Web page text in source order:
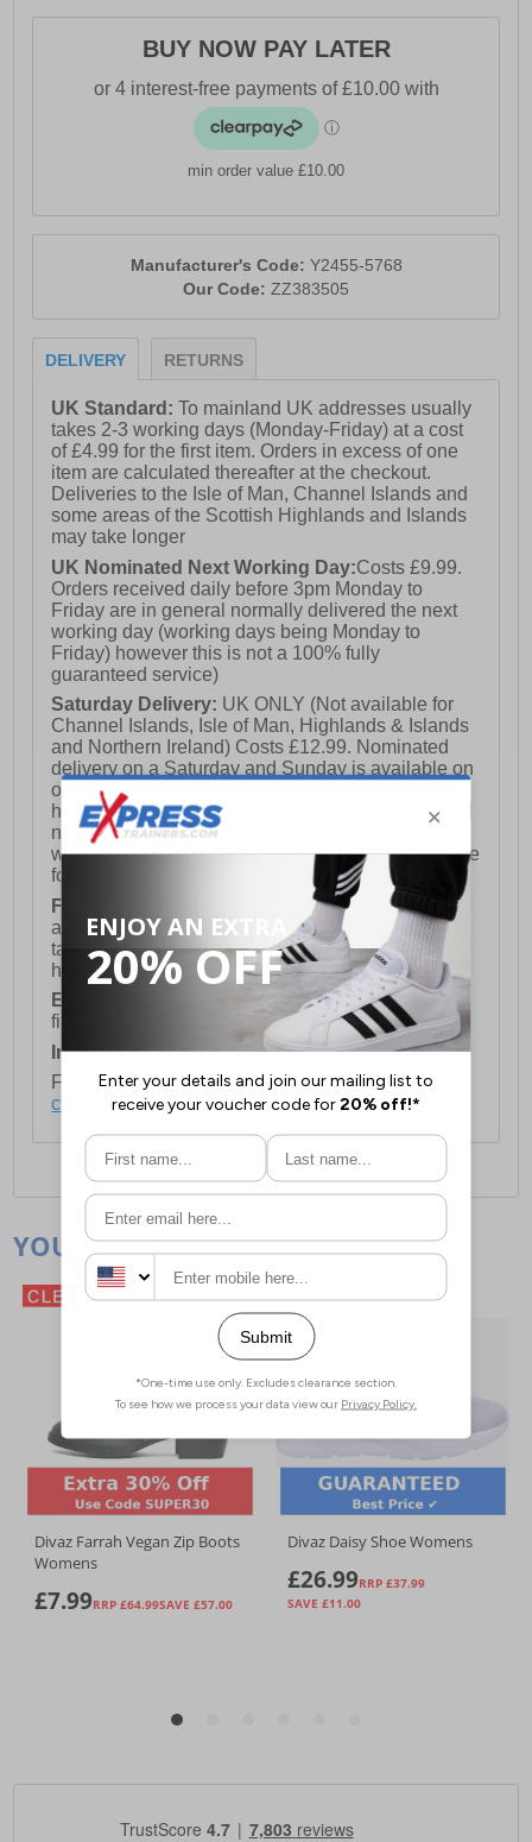
- Textile / Double-layer mesh mix upper enhances
- Anatomical pressure free tongue design
- Soft padded heel & ankle collar
- Perfect fit lace up closure
- OrthoLite comfort cushioned insole
- Qu!kspring+ and Qu!kflame cushioned midsole
- Durable rubber outsole
- 361° branding
BUY NOW PAY LATER
min order value £10.00
Manufacturer's Code: Y2455-5768
Our Code: ZZ383505
DELIVERY RETURNS
UK Standard:To mainland UK addresses usually
takes 2-3 working days (Monday-Friday) at a cost
of £4.99 for the first item. Orders in excess of one
item are calculated thereafter at the checkout.
Deliveries to the Isle of Man, Channel Islands and
some areas of the Scottish Highlands and Islands
may take longer
UK Nominated Next Working Day:Costs £9.99.
Orders received daily before 3pm Monday to
Friday are in general normally delivered the next
working day (working days being Monday to
Friday) however this is not a 100% fully
guaranteed service)
Saturday Delivery: UK ONLY (Not available for
Channel Islands, Isle of Man, Highlands & Islands
and Northern Ireland) Costs £12.99. Nominated
delivery on a Saturday and Sunday is available on
orders placed by 3pm on Friday (excluding bank
holidays). Orders placed after 3pm on a Friday will
not meet the Saturday or Sunday delivery of that
week and thus will be pushed out for delivery to the
following Saturday of the following week.
FREE DELIVERY
UK ONLY This is presently
available for orders over £250 and will generally
take 2-3 working days Monday - Friday ex-bank
holidays.
European Union Delivery:
Costs £16.50 for the
first item plus £4.99 for each additional item.
International Delivery:Costs £14.99.
For full delivery and postage information, please
click here.